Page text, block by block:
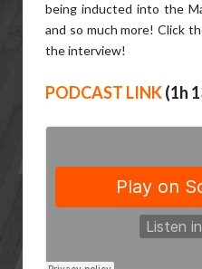
being inducted into the
and so much more! Click
the interview!
PODCAST LINK(1h